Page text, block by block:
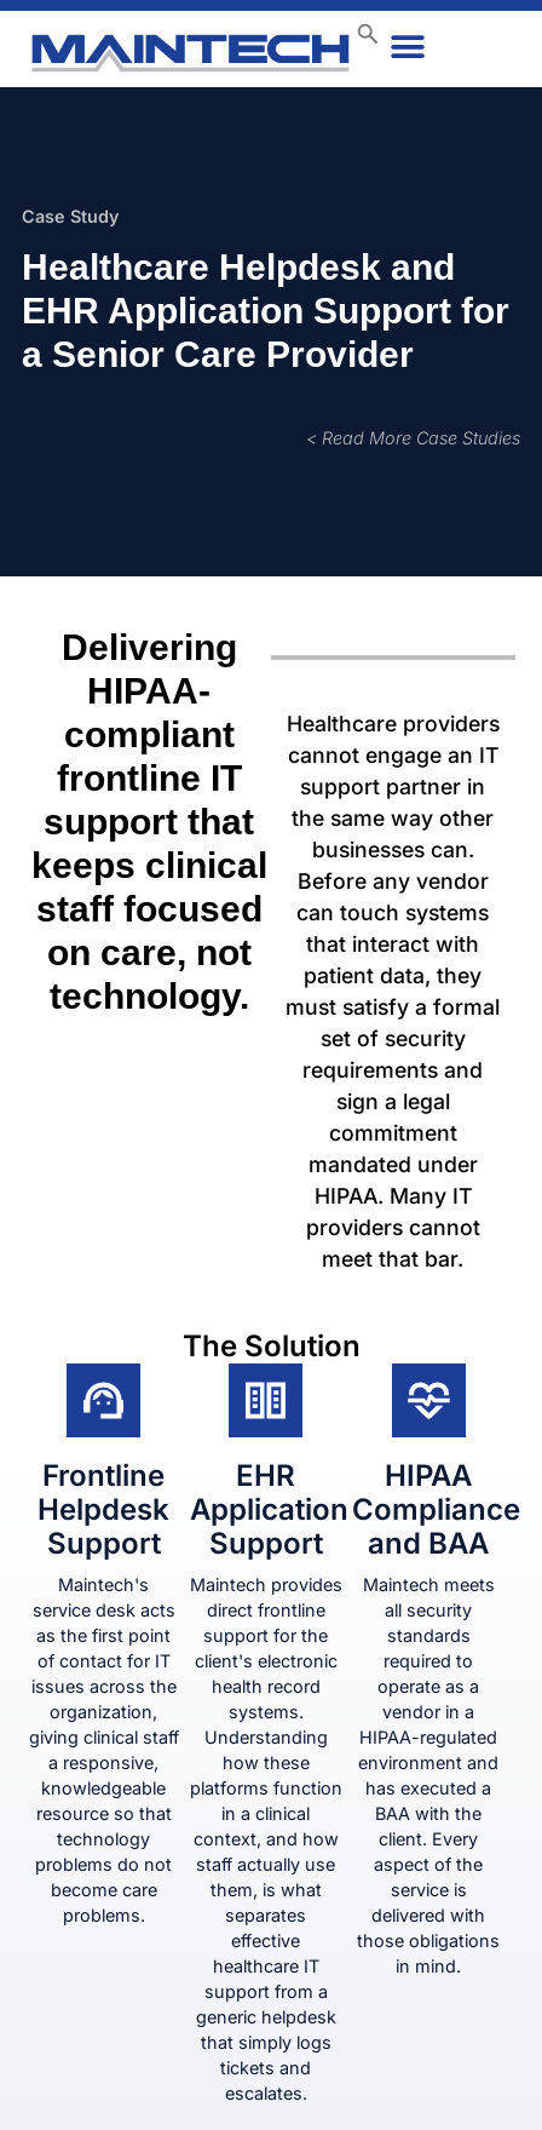
Case Study
Healthcare Helpdesk and
EHR Application Support for
a Senior Care Provider
< Read More Case Studies
Delivering
HIPAA-
compliant
frontline IT
support that
keeps clinical
staff focused
on care, not
technology.
Healthcare providers
cannot engage an IT
support partner in
the same way other
businesses can.
Before any vendor
can touch systems
that interact with
patient data, they
must satisfy a formal
set of security
requirements and
sign a legal
commitment
mandated under
HIPAA. Many IT
providers cannot
meet that bar.
The Solution
Frontline
Helpdesk
Support
Maintech's
service desk acts
as the first point
of contact for IT
issues across the
organization,
giving clinical staff
a responsive,
knowledgeable
resource so that
technology
problems do not
become care
problems.
EHR
Application
Support
Maintech provides
direct frontline
support for the
client's electronic
health record
systems.
Understanding
how these
platforms function
in a clinical
context, and how
staff actually use
them, is what
separates
effective
healthcare IT
support from a
generic helpdesk
that simply logs
tickets and
escalates.
HIPAA
Compliance
and BAA
Maintech meets
all security
standards
required to
operate as a
vendor in a
HIPAA-regulated
environment and
has executed a
BAA with the
client. Every
aspect of the
service is
delivered with
those obligations
in mind.